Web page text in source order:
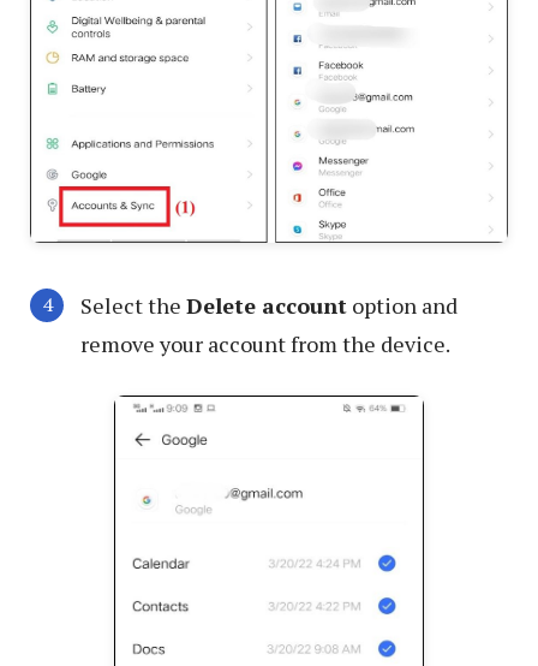
Select the Delete account option and
remove your account from the device.